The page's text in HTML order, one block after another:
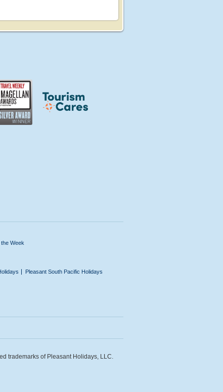
Week
Pleasant South Pacific Holidays
trademarks of Pleasant Holidays, LLC.